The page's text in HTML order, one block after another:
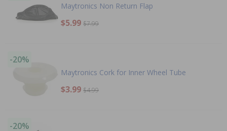
Maytronics Non Return Flap
$5.99 $7.99
-20%
Maytronics Cork for Inner Wheel Tube
$3.99 $4.99
-20%